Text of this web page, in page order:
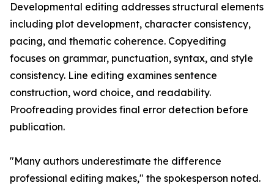
Developmental editing addresses structural elements
including plot development, character consistency,
pacing, and thematic coherence. Copyediting
focuses on grammar, punctuation, syntax, and style
consistency. Line editing examines sentence
construction, word choice, and readability.
Proofreading provides final error detection before
publication.
"Many authors underestimate the difference
professional editing makes," the spokesperson noted.